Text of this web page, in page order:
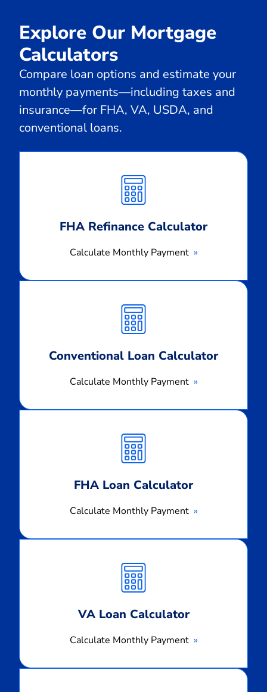
Explore Our Mortgage
Calculators
Compare loan options and estimate your
monthly payments—including taxes and
insurance—for FHA, VA, USDA, and
conventional loans.
FHA Refinance Calculator
Calculate Monthly Payment
Monthly
Payment
Conventional Loan Calculator
Calculate Monthly Payment
Monthly
Payment
FHA Loan Calculator
Calculate Monthly Payment
Monthly
Payment
VA Loan Calculator
Calculate Monthly Payment
Monthly
Payment